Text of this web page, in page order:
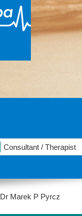
Consultant / Therapist
Dr Marek P Pyrcz